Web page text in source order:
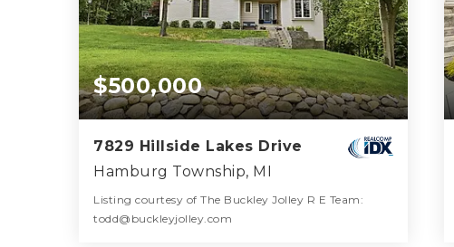
$500,000
7829 Hillside Lakes Drive
Hamburg Township, MI
Listing courtesy of The Buckley Jolley R E Team:
todd@buckleyjolley.com